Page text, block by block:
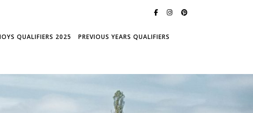
QUALIFIERS 2025 PREVIOUS YEARS QUALIFIERS